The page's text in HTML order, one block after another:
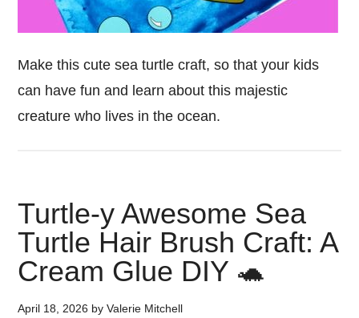
Make this cute sea turtle craft, so that your kids
can have fun and learn about this majestic
creature who lives in the ocean.
Turtle-y Awesome Sea
Turtle Hair Brush Craft: A
Cream Glue DIY 🐢
April 18, 2026 byValerie Mitchell